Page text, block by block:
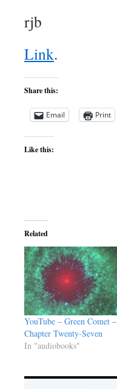
rjb
Link.
Share this:
Email Print
Like this:
Related
YouTube – Green Comet –
Chapter Twenty-Seven
In "audiobooks"